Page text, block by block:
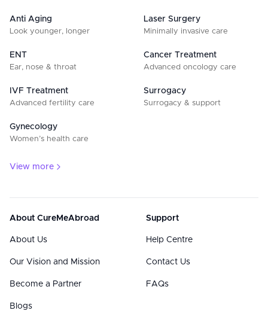
Anti Aging
Look younger, longer
Laser Surgery
Minimally invasive care
ENT
Ear, nose & throat
Cancer Treatment
Advanced oncology care
IVF Treatment
Advanced fertility care
Surrogacy
Surrogacy & support
Gynecology
Women’s health care
View more
About CureMeAbroad
About Us
Our Vision and Mission
Become a Partner
Blogs
Support
Help Centre
Contact Us
FAQs